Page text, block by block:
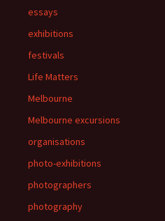
essays
exhibitions
festivals
Life Matters
Melbourne
Melbourne excursions
organisations
photo-exhibitions
photographers
photography